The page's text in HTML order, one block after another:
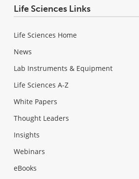
Life Sciences Links
Life Sciences Home
News
Lab Instruments & Equipment
Life Sciences A-Z
White Papers
Thought Leaders
Insights
Webinars
eBooks